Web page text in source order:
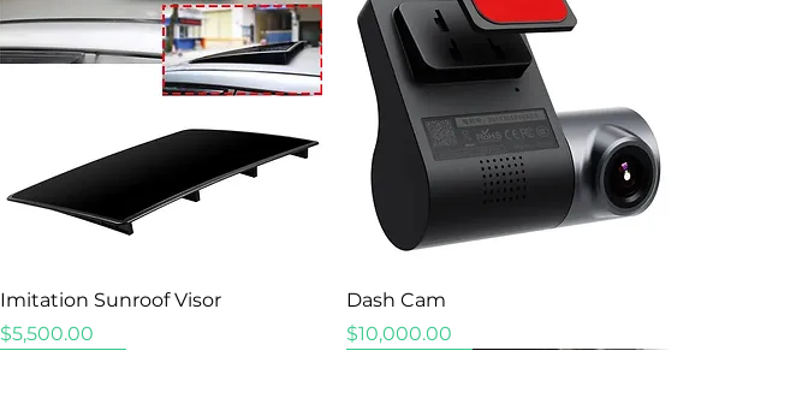
Quick View
Imitation Sunroof Visor
Price
$5,500.00
Dash Cam
Price
$10,000.00